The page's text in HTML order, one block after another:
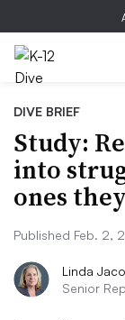
DIVE BRIEF
Study:
into
ones
Published Feb. 2,
Linda
Senior